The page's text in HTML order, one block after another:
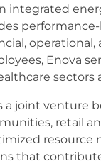
integrated
Enova
sectors
a joint venture
retail
that